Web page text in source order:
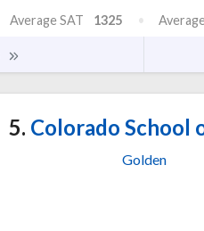
Average SAT 1325
5. Colorado School
Golden